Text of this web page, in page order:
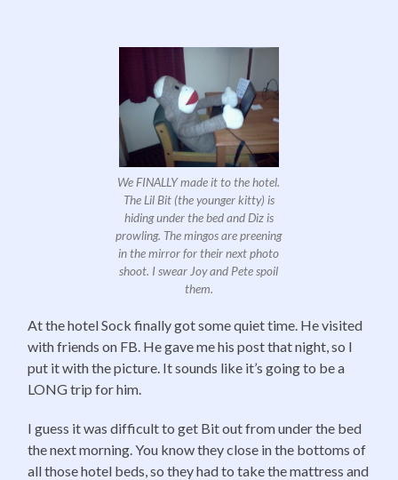
We FINALLY made it to the hotel.
The Lil Bit (the younger kitty) is
hiding under the bed and Diz is
prowling. The mingos are preening
in the mirror for their next photo
shoot. I swear Joy and Pete spoil
them.
At the hotel Sock finally got some quiet time. He visited
with friends on FB. He gave me his post that night, so I
put it with the picture. It sounds like it’s going to be a
LONG trip for him.
I guess it was difficult to get Bit out from under the bed
the next morning. You know they close in the bottoms of
all those hotel beds, so they had to take the mattress and